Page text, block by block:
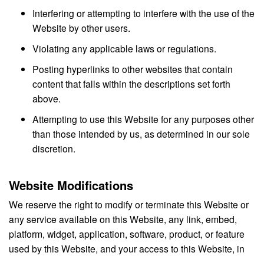
Interfering or attempting to interfere with the use of the
Website by other users.
Violating any applicable laws or regulations.
Posting hyperlinks to other websites that contain
content that falls within the descriptions set forth
above.
Attempting to use this Website for any purposes other
than those intended by us, as determined in our sole
discretion.
Website Modifications
We reserve the right to modify or terminate this Website or
any service available on this Website, any link, embed,
platform, widget, application, software, product, or feature
used by this Website, and your access to this Website, in